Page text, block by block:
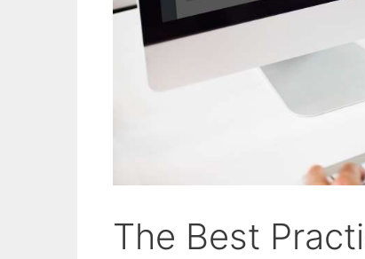
The Best